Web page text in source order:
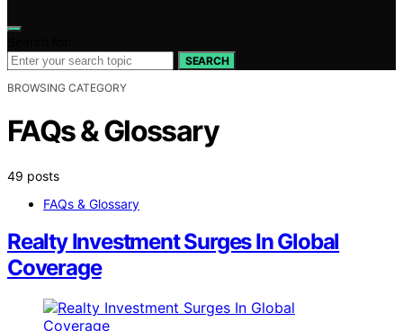
SEARCH
BROWSING CATEGORY
FAQs & Glossary
49 posts
FAQs & Glossary
Realty Investment Surges In Global
Coverage